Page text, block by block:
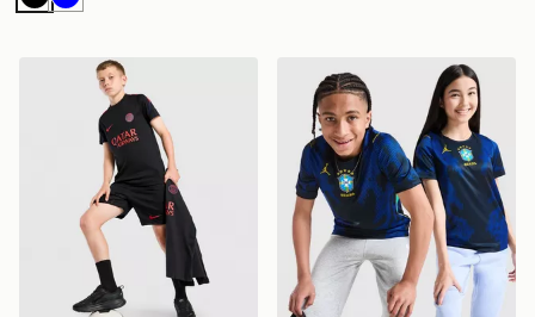
Black
Blue
Nike Paris Saint Germain Strike Shorts Junior
Jordan Brazil 2026 Away